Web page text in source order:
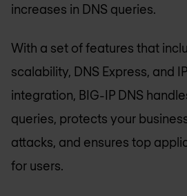
increases in DNS queries.
With a set of features that
scalability, DNS Express, and
integration, BIG-IP DNS
queries, protects your
attacks, and ensures top
for users.